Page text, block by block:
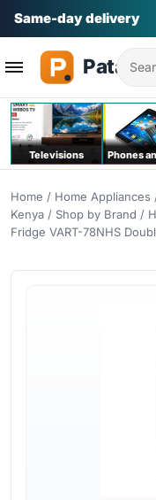
Na bei poa
Search
Televisions
Home / Home Appliances
Kenya / Shop by Brand /
Fridge VART-78NHS